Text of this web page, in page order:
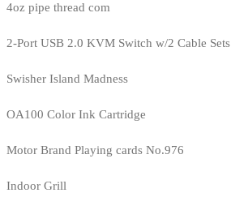
4oz pipe thread com
2-Port USB 2.0 KVM Switch w/2 Cable Sets
Swisher Island Madness
OA100 Color Ink Cartridge
Motor Brand Playing cards No.976
Indoor Grill